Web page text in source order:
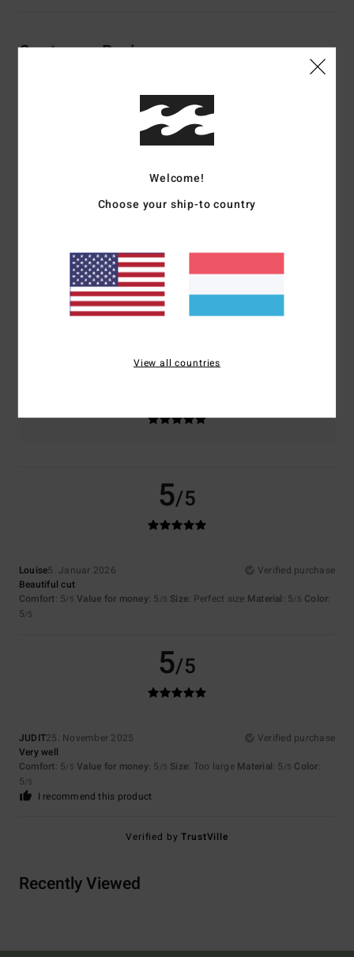
Customer Reviews
Average Score
5.0/5
based on2 verified reviewssince November 2025
Comfort
5.0
Value for money
5.0
5/5
Louise5. Januar 2026
Verified purchase
Beautiful cut
Comfort: 5/5 Value for money: 5 /5 Size: Perfect size Material: 5/5 Color:
5/5
5/5
JUDIT25. November 2025
Verified purchase
Very well
Comfort: 5/5 Value for money: 5 /5 Size: Too large Material: 5 /5 Color:
5/5
I recommend this product
Verified byTrustVille
Recently Viewed
Welcome!
Choose your ship-to country
View all countries